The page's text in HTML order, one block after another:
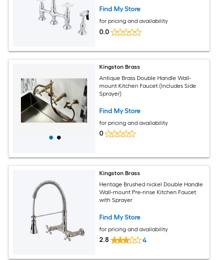
Find My Store
for pricing and availability
0.0
Kingston Brass
Antique Brass Double Handle Wall-
mount Kitchen Faucet (Includes Side
Sprayer)
Find My Store
for pricing and availability
0
Kingston Brass
Heritage Brushed nickel Double Handle
Wall-mount Pre-rinse Kitchen Faucet
with Sprayer
Find My Store
for pricing and availability
2.8 4